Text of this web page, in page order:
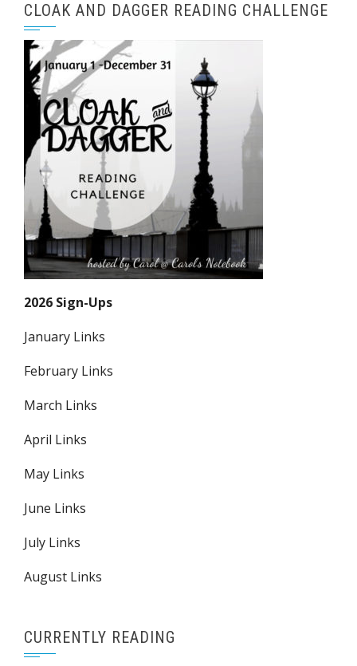
CLOAK AND DAGGER READING CHALLENGE
2026 Sign-Ups
January Links
February Links
March Links
April Links
May Links
June Links
July Links
August Links
CURRENTLY READING